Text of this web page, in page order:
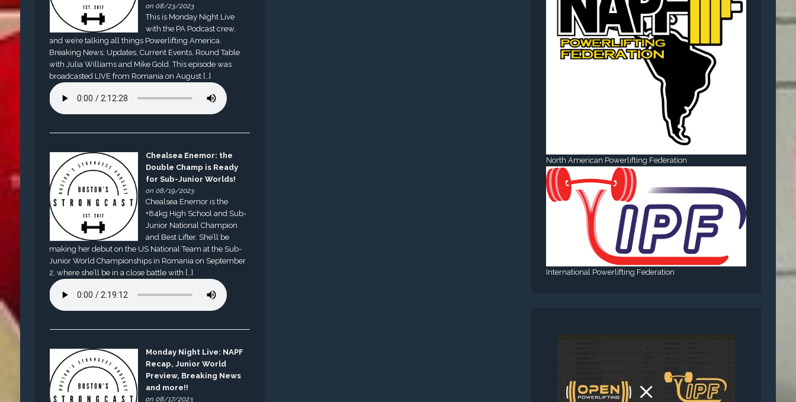
on 08/23/2023
This is Monday Night Live
with the PA Podcast crew,
and we’re talking all things Powerlifting America.
Breaking News, Updates, Current Events, Round Table
with Julia Williams and Mike Gold. This episode was
broadcasted LIVE from Romania on August […]
Chealsea Enemor: the
Double Champ is Ready
for Sub-Junior Worlds!
on 08/19/2023
Chealsea Enemor is the
+84kg High School and Sub-
Junior National Champion
and Best Lifter. She’ll be
making her debut on the US National Team at the Sub-
Junior World Championships in Romania on September
2, where she’ll be in a close battle with […]
Monday Night Live: NAPF
Recap, Junior World
Preview, Breaking News
and more!!
on 08/17/2023
North American Powerlifting Federation
International Powerlifting Federation